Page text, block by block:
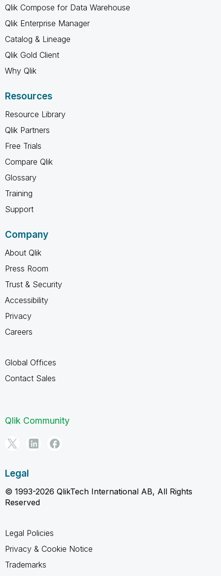
Qlik Compose for Data Warehouse
Qlik Enterprise Manager
Catalog & Lineage
Qlik Gold Client
Why Qlik
Resources
Resource Library
Qlik Partners
Free Trials
Compare Qlik
Glossary
Training
Support
Company
About Qlik
Press Room
Trust & Security
Accessibility
Privacy
Careers
Global Offices
Contact Sales
Qlik Community
Legal
© 1993-2026 QlikTech International AB, All Rights
Reserved
Legal Policies
Privacy & Cookie Notice
Trademarks